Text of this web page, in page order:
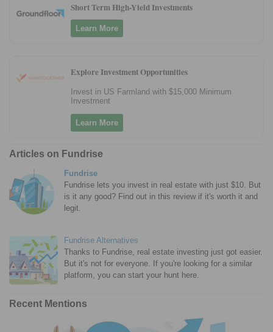
Short Term High-Yield Investments
Learn More
Explore Investment Opportunities
Invest in US Farmland with $15,000 Minimum
Investment
Learn More
Articles on Fundrise
Fundrise
Fundrise lets you invest in real estate with just $10. But
is it any good? Find out in this review if it's worth it and
legit.
Fundrise Alternatives
Thanks to Fundrise, real estate investing just got easier.
But it's not for everyone. If you're looking for a similar
platform, you can start your hunt here.
Recent Mentions